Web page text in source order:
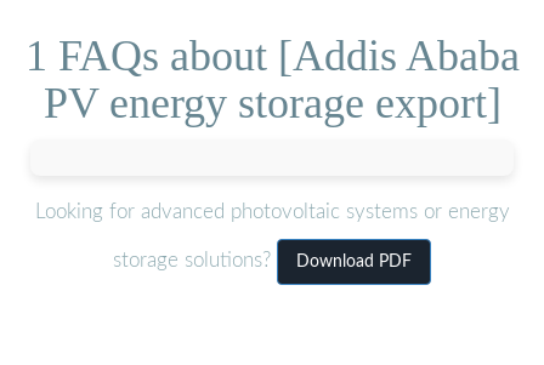
1 FAQs about [Addis Ababa
PV energy storage export]
Looking for advanced photovoltaic systems or energy
storage solutions? Download PDF